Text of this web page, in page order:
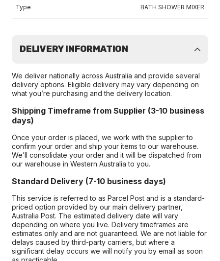
Type BATH SHOWER MIXER
DELIVERY INFORMATION
We deliver nationally across Australia and provide several
delivery options. Eligible delivery may vary depending on
what you’re purchasing and the delivery location.
Shipping Timeframe from Supplier (3-10 business
days)
Once your order is placed, we work with the supplier to
confirm your order and ship your items to our warehouse.
We’ll consolidate your order and it will be dispatched from
our warehouse in Western Australia to you.
Standard Delivery (7-10 business days)
This service is referred to as Parcel Post and is a standard-
priced option provided by our main delivery partner,
Australia Post. The estimated delivery date will vary
depending on where you live. Delivery timeframes are
estimates only and are not guaranteed. We are not liable for
delays caused by third-party carriers, but where a
significant delay occurs we will notify you by email as soon